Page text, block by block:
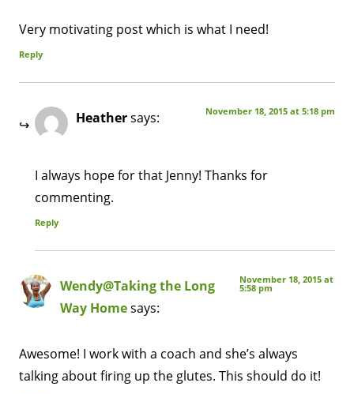
Very motivating post which is what I need!
Reply
Heathersays: November 18, 2015 at 5:18 pm
I always hope for that Jenny! Thanks for
commenting.
Reply
Wendy@Taking the Long
Way Homesays:
November 18, 2015 at
5:58 pm
Awesome! I work with a coach and she’s always
talking about firing up the glutes. This should do it!